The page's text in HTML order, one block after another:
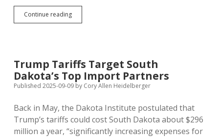
Continue readingRhoden
Talks
Overstating
Drug
Arrest
Trump Tariffs Target South
Dakota’s Top Import Partners
Published 2025-09-09 by Cory Allen Heidelberger
Back in May, the Dakota Institute postulated that
Trump’s tariffs could cost South Dakota about $296
million a year, “significantly increasing expenses for